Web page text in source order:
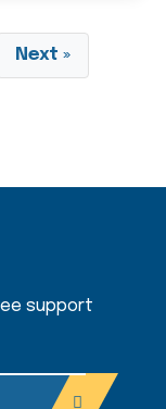
Next »
support